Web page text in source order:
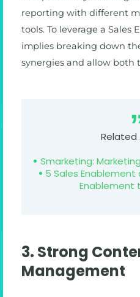
reporting with different
tools. To leverage a Sales
implies breaking down
synergies and allow both
Related
Smarketing:
5 Sales Enablement
Enablement
3. Strong
Management